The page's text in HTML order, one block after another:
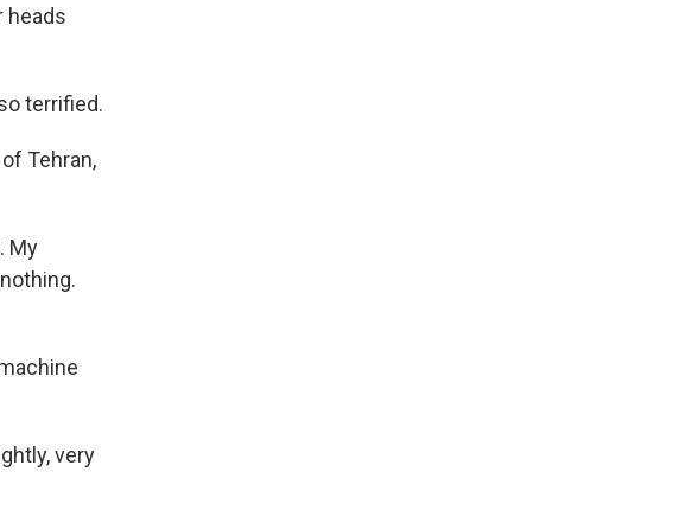
heads
terrified.
Tehran,
My
very